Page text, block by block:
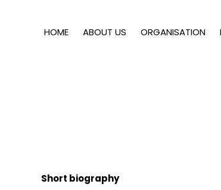
HOME ABOUT US ORGANISATION
Short biography